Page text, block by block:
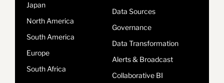
Japan
North America
South America
Europe
South Africa
Data Sources
Governance
Data Transformation
Alerts & Broadcast
Collaborative BI